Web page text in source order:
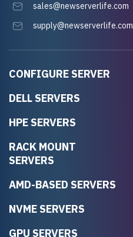
CONFIGURE SERVER
DELL SERVERS
HPE SERVERS
RACK MOUNT
SERVERS
AMD-BASED SERVERS
NVME SERVERS
GPU SERVERS
sales@newserverlife.com
supply@newserverlife.com